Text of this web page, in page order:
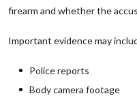
firearm and whether the
Important evidence may
Police reports
Body camera footage